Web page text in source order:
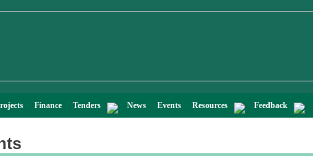
Finance Tenders News Events Resources Feedback